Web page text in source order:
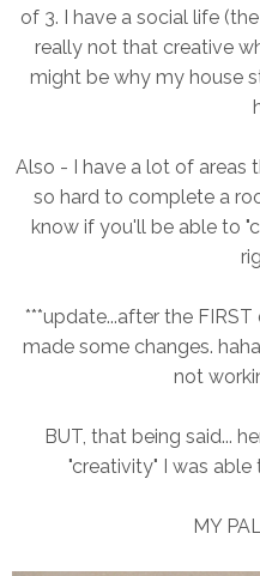
of 3. I have a social life
really not that creative
might be why my house
Also - I have a lot of areas
so hard to complete a
know if you'll be able to
***update...after the
made some changes.
not
BUT, that being said...
"creativity" I was
MY